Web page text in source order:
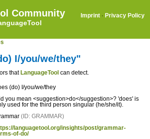
Community Imprint · Privacy Policy
I/you/we/they"
that LanguageTool can detect.
(do) I/you/we/they
you mean <suggestion>do</suggestion>? 'does' is
used for the third person singular (he/she/it).
(ID: GRAMMAR)
languagetool.org/insights/post/grammar-
of-do/